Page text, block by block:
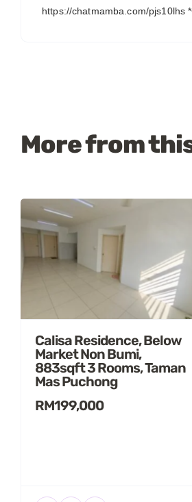
https://chatmamba.com/pjs10lhs
More from
Calisa Residence, Below
Market Non Bumi,
883sqft 3 Rooms, Taman
Mas Puchong
RM199,000